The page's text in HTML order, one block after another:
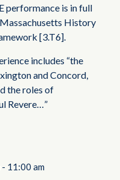
performance is in full
History
[3.T6].
includes “the
and Concord,
the roles of
Revere…”
- 11:00 am